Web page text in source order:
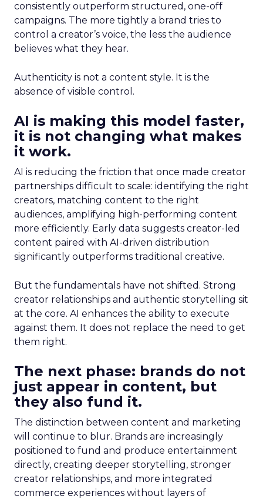
consistently outperform structured, one-off
campaigns. The more tightly a brand tries to
control a creator’s voice, the less the audience
believes what they hear.
Authenticity is not a content style. It is the
absence of visible control.
AI is making this model faster,
it is not changing what makes
it work.
AI is reducing the friction that once made creator
partnerships difficult to scale: identifying the right
creators, matching content to the right
audiences, amplifying high-performing content
more efficiently. Early data suggests creator-led
content paired with AI-driven distribution
significantly outperforms traditional creative.
But the fundamentals have not shifted. Strong
creator relationships and authentic storytelling sit
at the core. AI enhances the ability to execute
against them. It does not replace the need to get
them right.
The next phase: brands do not
just appear in content, but
they also fund it.
The distinction between content and marketing
will continue to blur. Brands are increasingly
positioned to fund and produce entertainment
directly, creating deeper storytelling, stronger
creator relationships, and more integrated
commerce experiences without layers of